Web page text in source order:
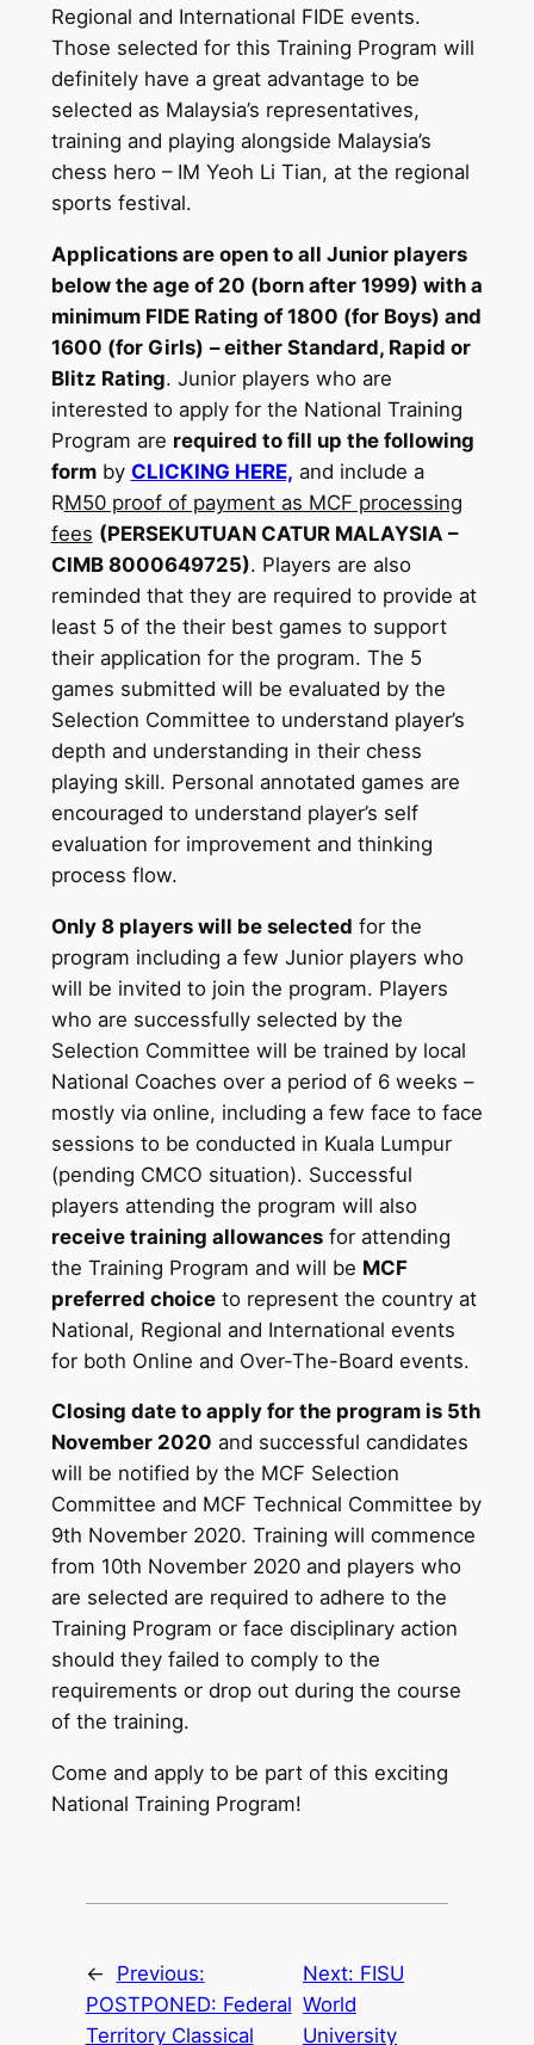
Regional and International FIDE events.
Those selected for this Training Program will
definitely have a great advantage to be
selected as Malaysia’s representatives,
training and playing alongside Malaysia’s
chess hero – IM Yeoh Li Tian, at the regional
sports festival.
Applications are open to all Junior players
below the age of 20 (born after 1999) with a
minimum FIDE Rating of 1800 (for Boys) and
1600 (for Girls) – either Standard, Rapid or
Blitz Rating. Junior players who are
interested to apply for the National Training
Program are required to fill up the following
formby CLICKING HERE, and include a
RM50 proof of payment as MCF processing
fees (PERSEKUTUAN CATUR MALAYSIA –
CIMB 8000649725). Players are also
reminded that they are required to provide at
least 5 of the their best games to support
their application for the program. The 5
games submitted will be evaluated by the
Selection Committee to understand player’s
depth and understanding in their chess
playing skill. Personal annotated games are
encouraged to understand player’s self
evaluation for improvement and thinking
process flow.
Only 8 players will be selected for the
program including a few Junior players who
will be invited to join the program. Players
who are successfully selected by the
Selection Committee will be trained by local
National Coaches over a period of 6 weeks –
mostly via online, including a few face to face
sessions to be conducted in Kuala Lumpur
(pending CMCO situation). Successful
players attending the program will also
receive training allowancesfor attending
the Training Program and will be MCF
preferred choiceto represent the country at
National, Regional and International events
for both Online and Over-The-Board events.
Closing date to apply for the program is 5th
November 2020 and successful candidates
will be notified by the MCF Selection
Committee and MCF Technical Committee by
9th November 2020. Training will commence
from 10th November 2020 and players who
are selected are required to adhere to the
Training Program or face disciplinary action
should they failed to comply to the
requirements or drop out during the course
of the training.
Come and apply to be part of this exciting
National Training Program!
←
Previous:
POSTPONED: Federal
Territory Classical
Next: FISU
World
University